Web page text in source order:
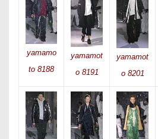
yamamo
to 8188
yamamot
o 8191
yamamot
o 8201